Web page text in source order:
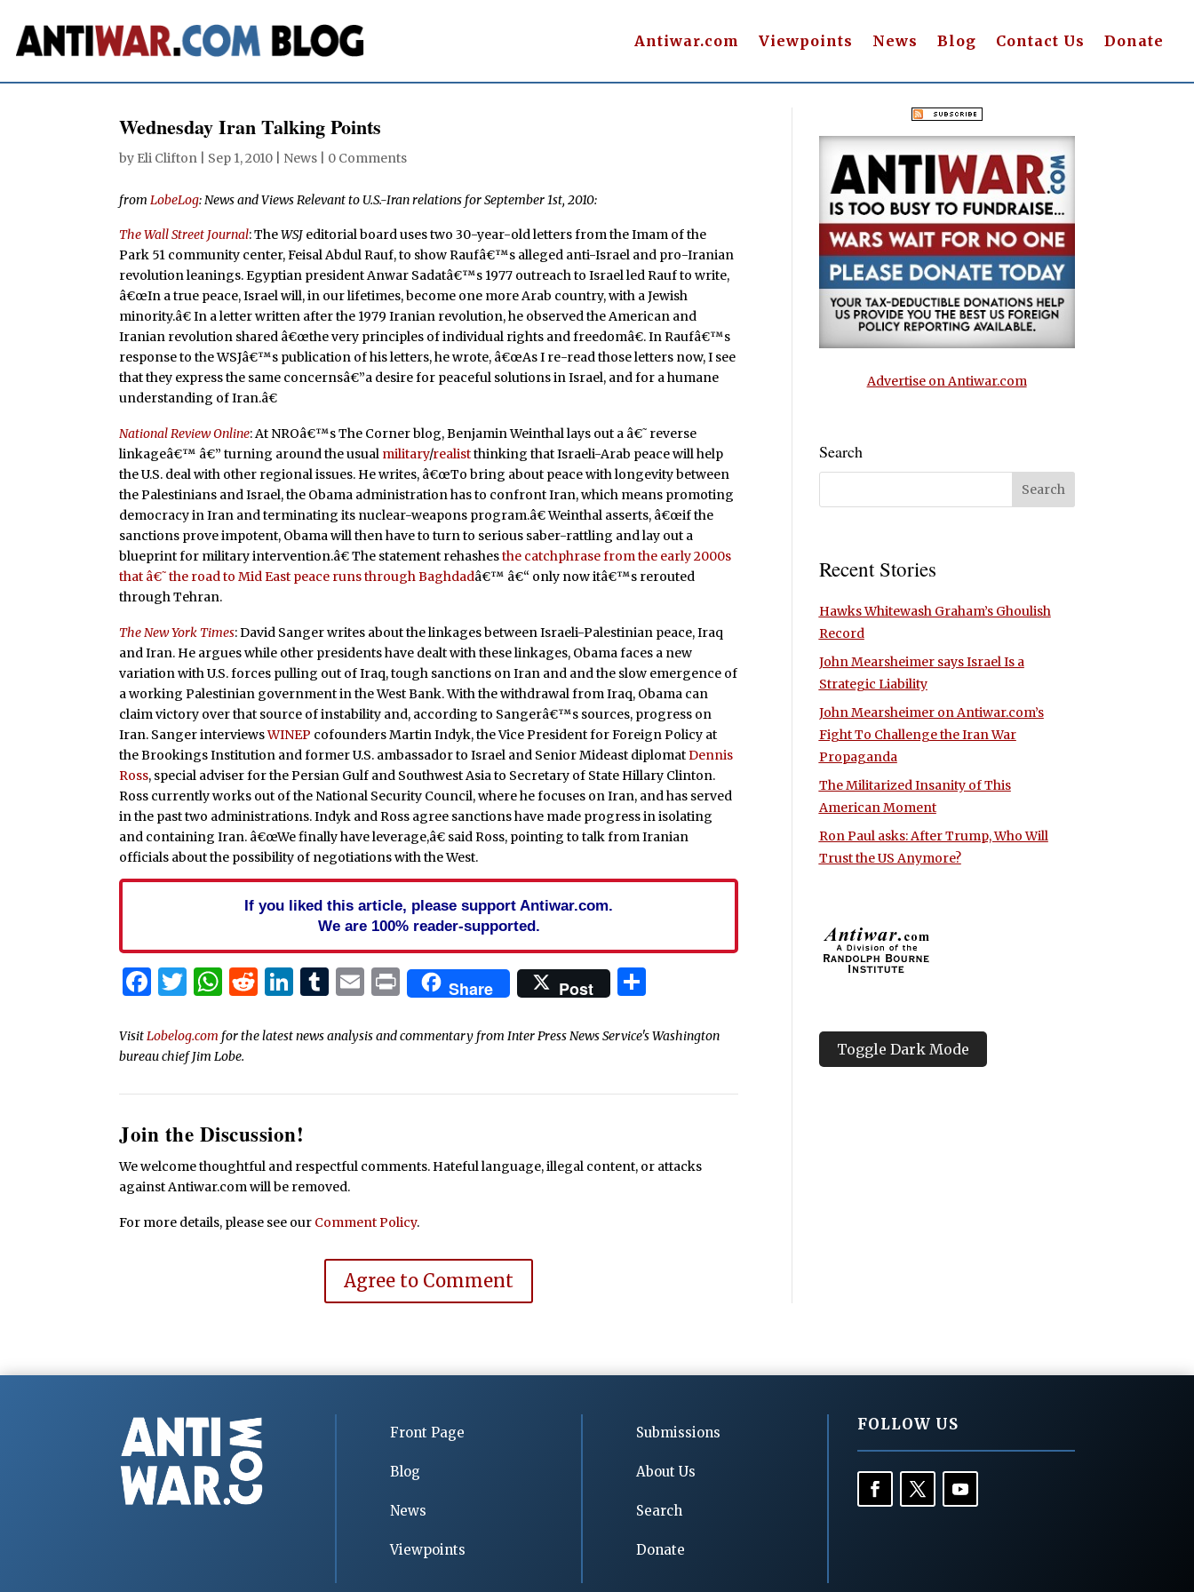
Antiwar.com Viewpoints News Blog Contact Us Donate
Wednesday Iran Talking Points
by Eli Clifton Sep 1, 2010 News 0 Comments
from LobeLog: News and Views Relevant to U.S.-Iran relations for September 1st, 2010:
The Wall Street Journal: TheWSJ editorial board uses two 30-year-old letters from the Imam of the
Park 51 community center, Feisal Abdul Rauf, to show Raufâ€™s alleged anti-Israel and pro-Iranian
revolution leanings. Egyptian president Anwar Sadatâ€™s 1977 outreach to Israel led Rauf to write,
â€œIn a true peace, Israel will, in our lifetimes, become one more Arab country, with a Jewish
minority.â€ In a letter written after the 1979 Iranian revolution, he observed the American and
Iranian revolution shared â€œthe very principles of individual rights and freedomâ€. In Raufâ€™s
response to the WSJâ€™s publication of his letters, he wrote, â€œAs I re-read those letters now, I see
that they express the same concernsâ€”a desire for peaceful solutions in Israel, and for a humane
understanding of Iran.â€
National Review Online: At NROâ€™s The Corner blog, Benjamin Weinthal lays out a â€˜reverse
linkageâ€™ â€” turning around the usual military/realistthinking that Israeli-Arab peace will help
the U.S. deal with other regional issues. He writes, â€œTo bring about peace with longevity between
the Palestinians and Israel, the Obama administration has to confront Iran, which means promoting
democracy in Iran and terminating its nuclear-weapons program.â€ Weinthal asserts, â€œif the
sanctions prove impotent, Obama will then have to turn to serious saber-rattling and lay out a
blueprint for military intervention.â€ The statement rehashesthe catchphrase from the early 2000s
that â€˜the road to Mid East peace runs through Baghdadâ€™ â€“ only now itâ€™s rerouted
through Tehran.
The New York Times: David Sanger writes about the linkages between Israeli-Palestinian peace, Iraq
and Iran. He argues while other presidents have dealt with these linkages, Obama faces a new
variation with U.S. forces pulling out of Iraq, tough sanctions on Iran and and the slow emergence of
a working Palestinian government in the West Bank. With the withdrawal from Iraq, Obama can
claim victory over that source of instability and, according to Sangerâ€™s sources, progress on
Iran. Sanger interviewsWINEP cofounders Martin Indyk, the Vice President for Foreign Policy at
the Brookings Institution and former U.S. ambassador to Israel and Senior Mideast diplomatDennis
Ross, special adviser for the Persian Gulf and Southwest Asia to Secretary of State Hillary Clinton.
Ross currently works out of the National Security Council, where he focuses on Iran, and has served
in the past two administrations. Indyk and Ross agree sanctions have made progress in isolating
and containing Iran. â€œWe finally have leverage,â€ said Ross, pointing to talk from Iranian
officials about the possibility of negotiations with the West.
If you liked this article, please support Antiwar.com.
We are 100% reader-supported.
Facebook
Twitter
WhatsApp
Reddit
LinkedIn
Tumblr
Email
PrintShare Post
VisitLobelog.com for the latest news analysis and commentary from Inter Press News Service's Washington
bureau chief Jim Lobe.
Join the Discussion!
We welcome thoughtful and respectful comments. Hateful language, illegal content, or attacks
against Antiwar.com will be removed.
For more details, please see our Comment Policy.
Agree to Comment
Advertise on Antiwar.com
Search
Recent Stories
Hawks Whitewash Graham’s Ghoulish
Record
John Mearsheimer says Israel Is a
Strategic Liability
John Mearsheimer on Antiwar.com’s
Fight To Challenge the Iran War
Propaganda
The Militarized Insanity of This
American Moment
Ron Paul asks: After Trump, Who Will
Trust the US Anymore?
Toggle Dark Mode
Front Page
Blog
News
Viewpoints
Submissions
About Us
Search
Donate
FOLLOW US